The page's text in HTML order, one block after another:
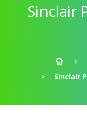
Sinclair
Sinclair